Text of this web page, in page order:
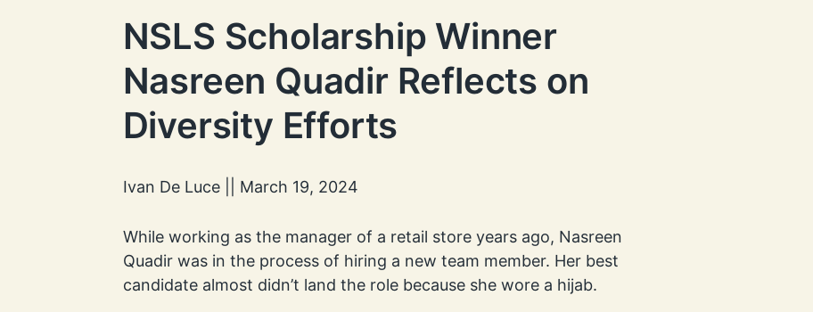
NSLS Scholarship Winner
Nasreen Quadir Reflects on
Diversity Efforts
Ivan De Luce || March 19, 2024
While working as the manager of a retail store years ago, Nasreen
Quadir was in the process of hiring a new team member. Her best
candidate almost didn’t land the role because she wore a hijab.